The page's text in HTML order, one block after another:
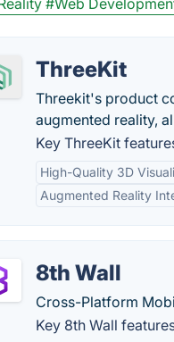
#Web
ThreeKit
Threekit's product
augmented reality,
Key ThreeKit
High-Quality 3D
Augmented Reality
8th Wall
Cross-Platform
Key 8th Wall